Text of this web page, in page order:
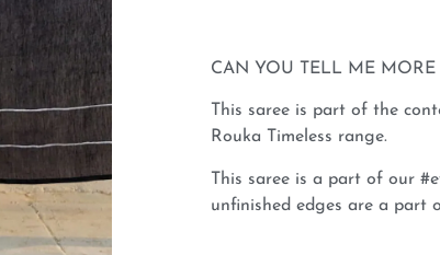
CAN YOU TELL ME MORE
This saree is part of the
Rouka Timeless range.
This saree is a part of our
unfinished edges are a part